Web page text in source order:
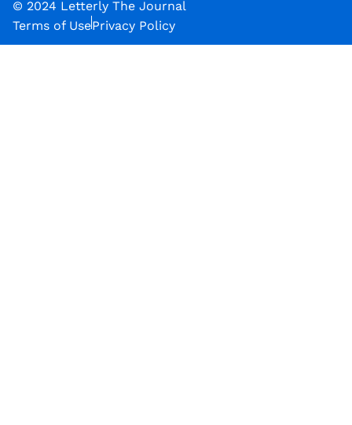
© 2024 Letterly The Journal
Terms of UsePrivacy Policy